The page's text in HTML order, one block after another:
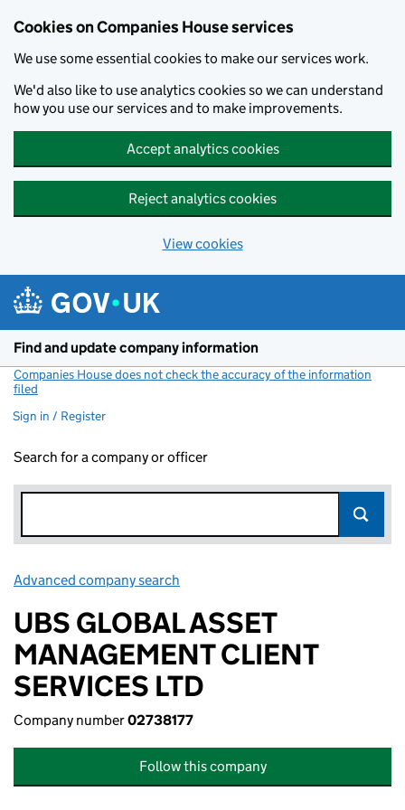
Cookies on Companies House services
We use some essential cookies to make our services work.
We'd also like to use analytics cookies so we can understand
how you use our services and to make improvements.
Accept analytics cookies
Reject analytics cookies
View cookies
Find and update company information
Companies House does not check the accuracy of the information
filed
Sign in / Register
Search for a company or officer
Advanced company search
UBS GLOBAL ASSET
MANAGEMENT CLIENT
SERVICES LTD
Company number02738177
Follow this company